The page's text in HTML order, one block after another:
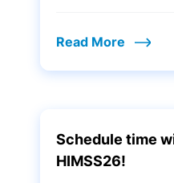
Read More
Schedule time
HIMSS26!